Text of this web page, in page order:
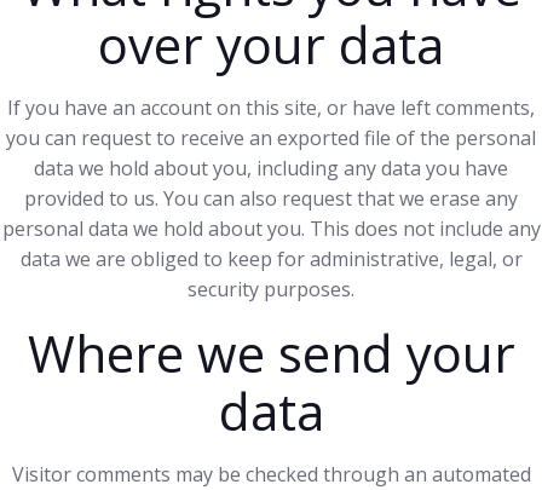
over your data
If you have an account on this site, or have left comments,
you can request to receive an exported file of the personal
data we hold about you, including any data you have
provided to us. You can also request that we erase any
personal data we hold about you. This does not include any
data we are obliged to keep for administrative, legal, or
security purposes.
Where we send your
data
Visitor comments may be checked through an automated